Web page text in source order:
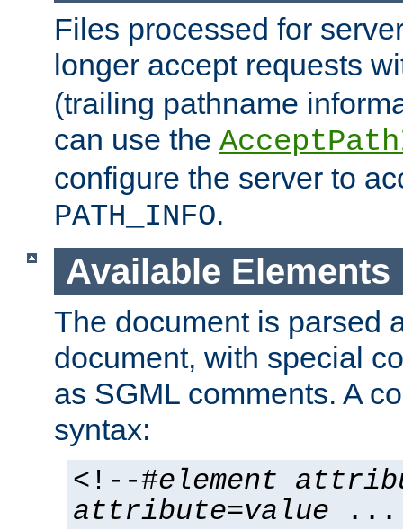
Files processed for
longer accept requests
(trailing pathname
can use the
configure the server to
PATH_INFO.
Available Elements
The document is parsed
document, with special
as SGML comments. A
syntax:
<!--#element
attribute=value ...